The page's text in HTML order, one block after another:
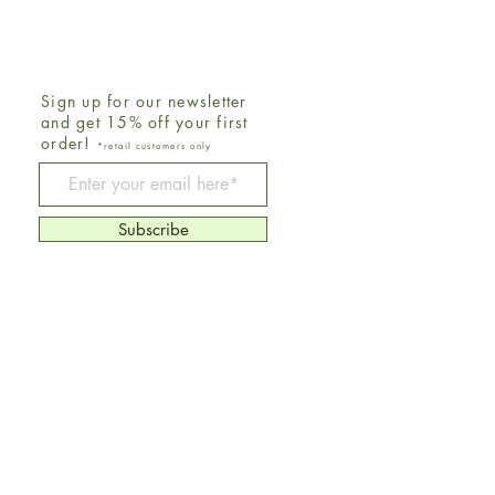
Be The First To Know
Sign up for our newsletter
and get 15% off your first
order!
*retail customers only
Subscribe